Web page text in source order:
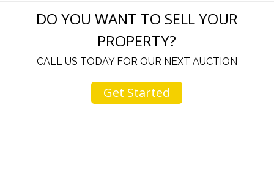
DO YOU WANT TO SELL YOUR
PROPERTY?
CALL US TODAY FOR OUR NEXT AUCTION
Get Started